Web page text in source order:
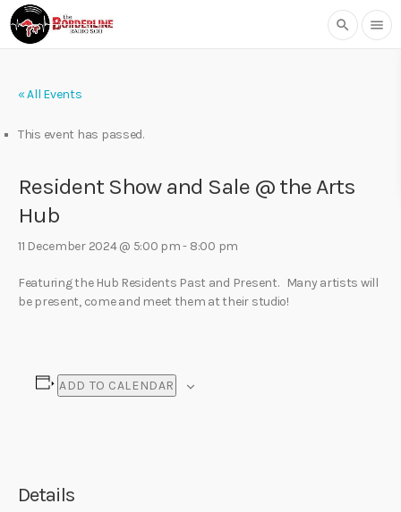
search menu
« All Events
This event has passed.
Resident Show and Sale @ the Arts
Hub
11 December 2024 @ 5:00 pm- 8:00 pm
Featuring the Hub Residents Past and Present. Many artists will
be present, come and meet them at their studio!
ADD TO CALENDAR
Details